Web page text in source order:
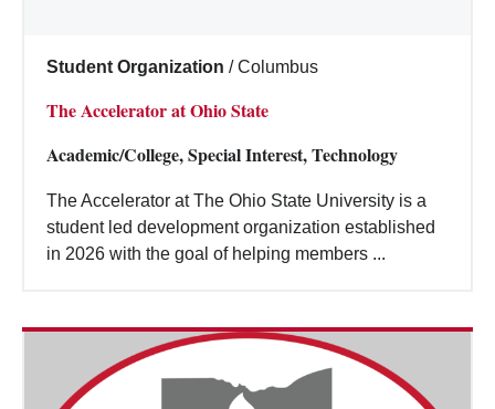
Student Organization / Columbus
The Accelerator at Ohio State
Academic/College, Special Interest, Technology
The Accelerator at The Ohio State University is a
student led development organization established
in 2026 with the goal of helping members ...